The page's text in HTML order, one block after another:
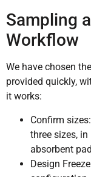
Sampling
Workflow
We have chosen
provided quickly,
it works:
Confirm
three sizes,
absorbent
Design